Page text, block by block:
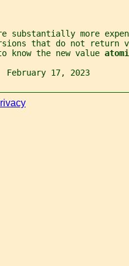
substantially more
that do not return
know the new value
February 17, 2023